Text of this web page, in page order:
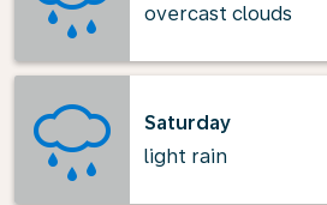
overcast clouds
Saturday
light rain